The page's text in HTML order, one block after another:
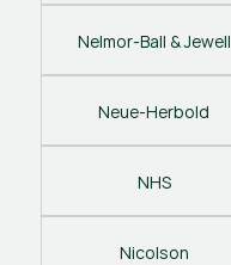
Nelmor-Ball & Jewell
Neue-Herbold
NHS
Nicolson